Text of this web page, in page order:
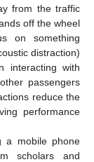
from the traffic
off the wheel
on something
distraction)
interacting with
passengers
reduce the
performance
a mobile phone
scholars and